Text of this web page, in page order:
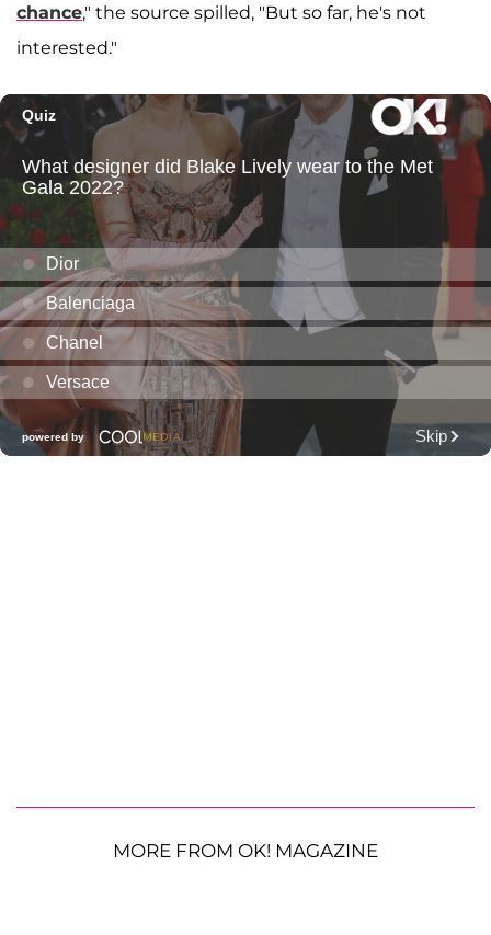
chance," the source spilled, "But so far, he's not
interested."
MORE FROM OK! MAGAZINE